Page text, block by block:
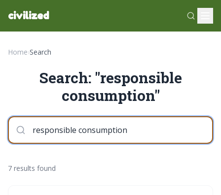
civilized
Home›Search
Search: "responsible
consumption"
7 results found